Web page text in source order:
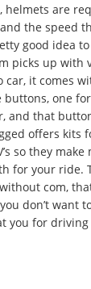
helmets are
the speed
good idea
picks up with
car, it comes
buttons, one
and that
offers kits
so they
for your ride.
com,
don’t want
you for